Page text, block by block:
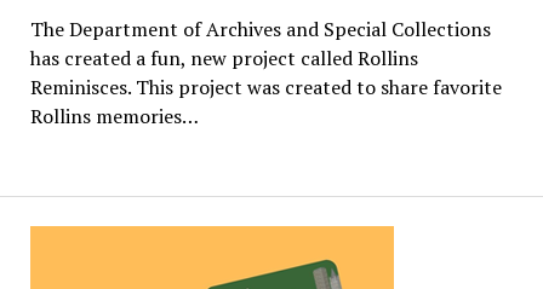
The Department of Archives and Special Collections
has created a fun, new project called Rollins
Reminisces. This project was created to share favorite
Rollins memories…